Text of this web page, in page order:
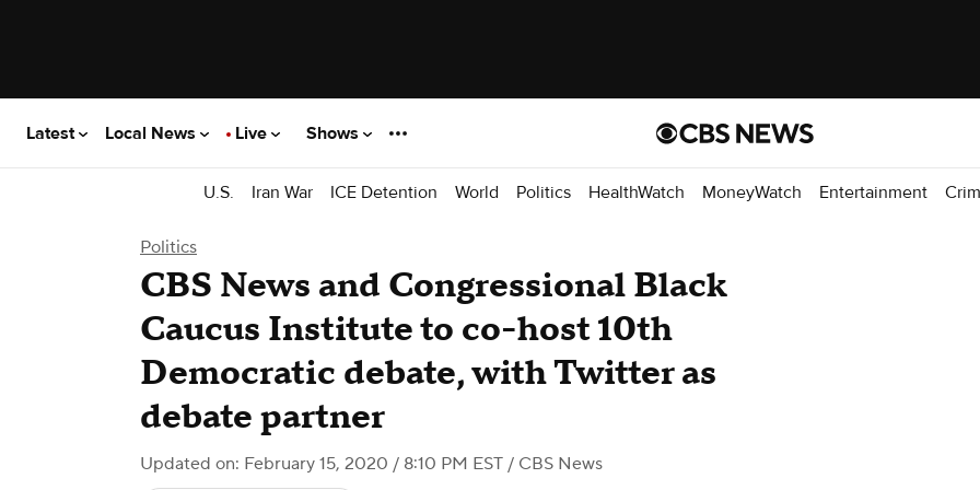
Latest Local News Live Shows
U.S. Iran War ICE Detention World Politics HealthWatch MoneyWatch Entertainment
Politics
CBS News and Congressional Black
Caucus Institute to co-host 10th
Democratic debate, with Twitter as
debate partner
Updated on: February 15, 2020 / 8:10 PM EST / CBS News